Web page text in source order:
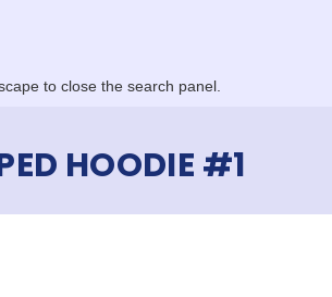
to close the search panel.
HOODIE #1